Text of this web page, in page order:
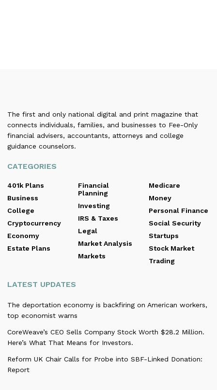
The first and only national digital and print magazine that
connects individuals, families, and businesses to Fee-Only
financial advisers, accountants, attorneys and college
guidance counselors.
CATEGORIES
401k Plans
Business
College
Cryptocurrency
Economy
Estate Plans
Financial
Planning
Investing
IRS & Taxes
Legal
Market Analysis
Markets
Medicare
Money
Personal Finance
Social Security
Startups
Stock Market
Trading
LATEST UPDATES
The deportation economy is backfiring on American workers,
top economist warns
CoreWeave’s CEO Sells Company Stock Worth $28.2 Million.
Here’s What That Means for Investors.
Reform UK Chair Calls for Probe into SBF-Linked Donation:
Report